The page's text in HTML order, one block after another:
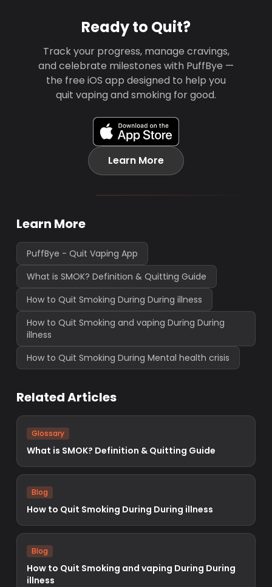
Ready to Quit?
Track your progress, manage cravings,
and celebrate milestones with PuffBye —
the free iOS app designed to help you
quit vaping and smoking for good.
Learn More
Learn More
PuffBye - Quit Vaping App
What is SMOK? Definition & Quitting Guide
How to Quit Smoking During During illness
How to Quit Smoking and vaping During During
illness
How to Quit Smoking During Mental health crisis
Related Articles
Glossary
What is SMOK? Definition & Quitting Guide
Blog
How to Quit Smoking During During illness
Blog
How to Quit Smoking and vaping During During
illness